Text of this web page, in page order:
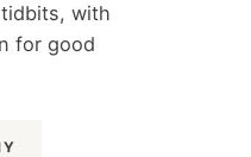
with
for good